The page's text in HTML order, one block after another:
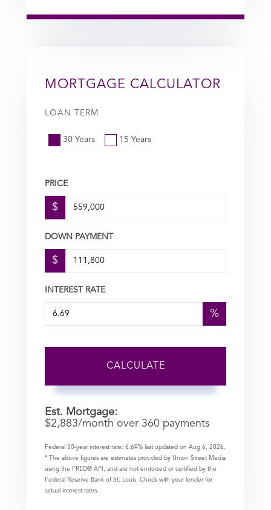
MORTGAGE CALCULATOR
LOAN TERM
30 Years 15 Years
PRICE
$
DOWN PAYMENT
$
INTEREST RATE
%
CALCULATE
Est. Mortgage:
$2,883/month over 360 payments
Federal 30-year interest rate: 6.69% last updated on Aug 6, 2026.
* The above figures are estimates provided by Union Street Media
using the FRED® API, and are not endorsed or certified by the
Federal Reserve Bank of St. Louis. Check with your lender for
actual interest rates.